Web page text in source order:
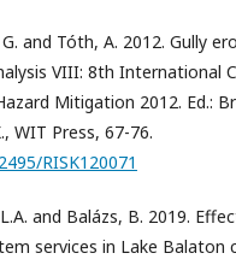
and Tóth, A. 2012. Gully
VIII: 8th International
Mitigation 2012. Ed.:
WIT Press, 67-76.
RISK120071
and Balázs, B. 2019.
services in Lake Balaton